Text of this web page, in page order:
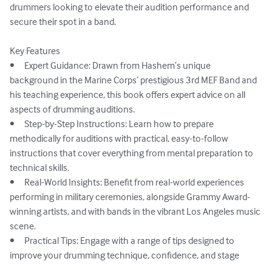
drummers looking to elevate their audition performance and
secure their spot in a band.
Key Features
•	Expert Guidance: Drawn from Hashem’s unique
background in the Marine Corps’ prestigious 3rd MEF Band and
his teaching experience, this book offers expert advice on all
aspects of drumming auditions.
•	Step-by-Step Instructions: Learn how to prepare
methodically for auditions with practical, easy-to-follow
instructions that cover everything from mental preparation to
technical skills.
•	Real-World Insights: Benefit from real-world experiences
performing in military ceremonies, alongside Grammy Award-
winning artists, and with bands in the vibrant Los Angeles music
scene.
•	Practical Tips: Engage with a range of tips designed to
improve your drumming technique, confidence, and stage